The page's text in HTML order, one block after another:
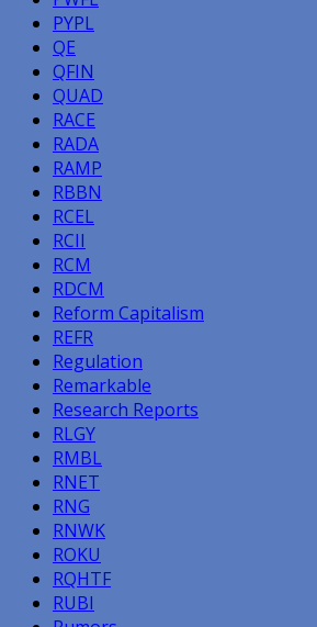
PYPL
QE
QFIN
QUAD
RACE
RADA
RAMP
RBBN
RCEL
RCII
RCM
RDCM
Reform Capitalism
REFR
Regulation
Remarkable
Research Reports
RLGY
RMBL
RNET
RNG
RNWK
ROKU
RQHTF
RUBI